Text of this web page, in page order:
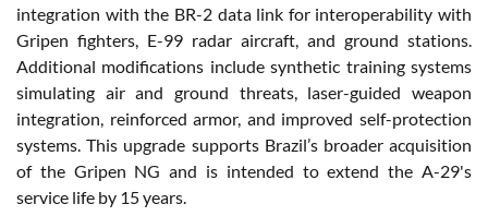
integration with the BR-2 data link for interoperability with
Gripen fighters, E-99 radar aircraft, and ground stations.
Additional modifications include synthetic training systems
simulating air and ground threats, laser-guided weapon
integration, reinforced armor, and improved self-protection
systems. This upgrade supports Brazil’s broader acquisition
of the Gripen NG and is intended to extend the A-29's
service life by 15 years.